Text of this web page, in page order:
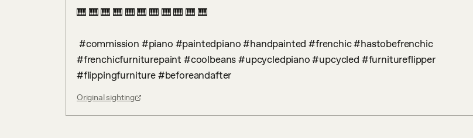
🎹 🎹 🎹 🎹 🎹 🎹 🎹 🎹 🎹 🎹 🎹
#frenchicfurniturepaint #coolbeans #upcycledpiano #upcycled #furnitureflipper
#flippingfurniture #beforeandafter
Original sighting